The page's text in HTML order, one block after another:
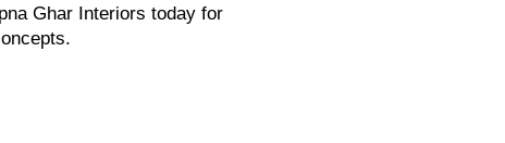
Ghar Interiors today for